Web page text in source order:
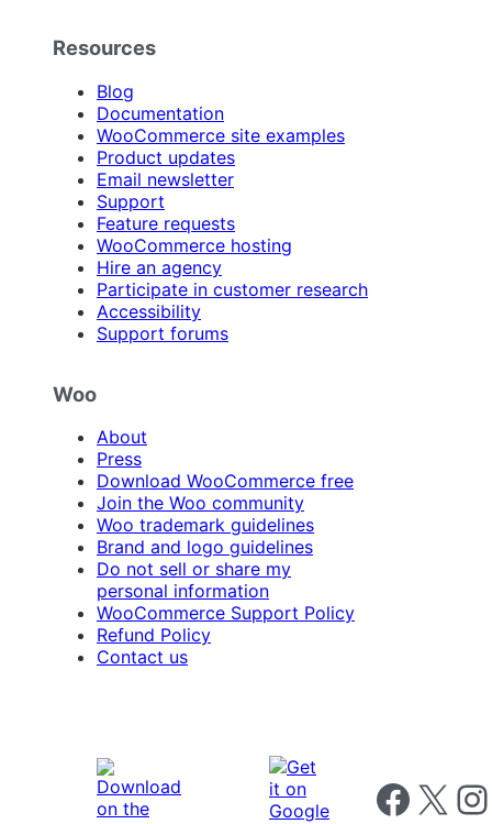
Resources
Blog
Documentation
WooCommerce site examples
Product updates
Email newsletter
Support
Feature requests
WooCommerce hosting
Hire an agency
Participate in customer research
Accessibility
Support forums
Woo
About
Press
Download WooCommerce free
Join the Woo community
Woo trademark guidelines
Brand and logo guidelines
Do not sell or share my
personal information
WooCommerce Support Policy
Refund Policy
Contact us
Follow us on
Follow us on X